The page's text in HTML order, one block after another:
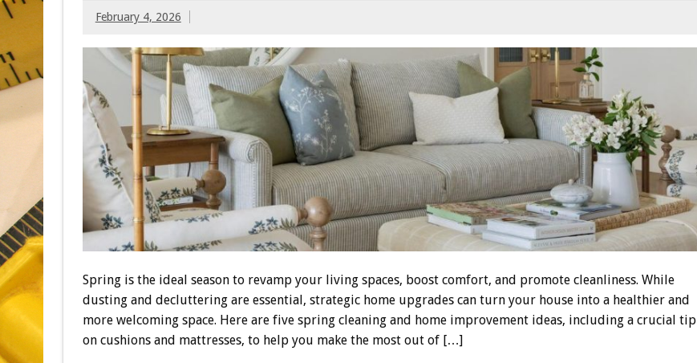
February 4, 2026
Spring is the ideal season to revamp your living spaces, boost comfort, and promote cleanliness. While
dusting and decluttering are essential, strategic home upgrades can turn your house into a healthier and
more welcoming space. Here are five spring cleaning and home improvement ideas, including a crucial tip
on cushions and mattresses, to help you make the most out of […]